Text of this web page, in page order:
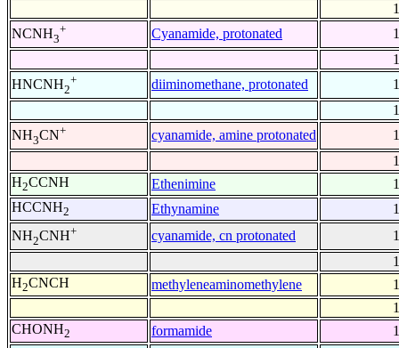
NCNH3
+ Cyanamide, protonated
HNCNH2
+ diiminomethane, protonated
NH3CN+ cyanamide, amine protonated
H2CCNH Ethenimine
HCCNH2 Ethynamine
NH2CNH+ cyanamide, cn protonated
H2CNCH methyleneaminomethylene
CHONH2 formamide